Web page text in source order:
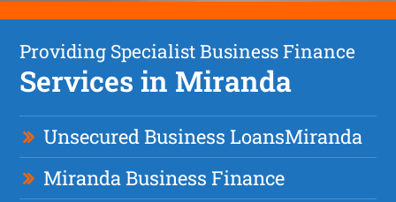
Providing Specialist Business Finance
Services in Miranda
Unsecured Business LoansMiranda
Miranda Business Finance